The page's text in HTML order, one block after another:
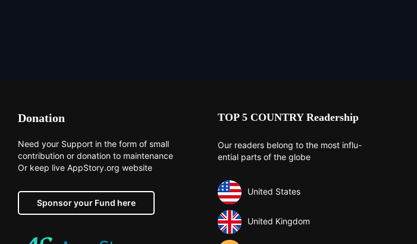
Donation
Need your Support in the form of small
contribution or donation to maintenance
Or keep live AppStory.org website
Sponsor your Fund here
TOP 5 COUNTRY Readership
Our readers belong to the most influ-
ential parts of the globe
United States
United Kingdom